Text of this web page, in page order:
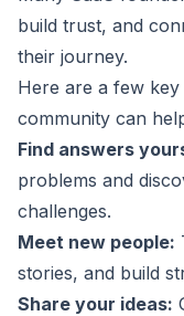
build trust, and
their journey.
Here are a few
community can
Find answers
problems and
challenges.
Meet new people:
stories, and build
Share your ideas: